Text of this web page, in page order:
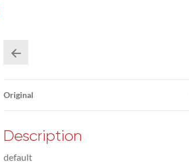
Original
Description
default